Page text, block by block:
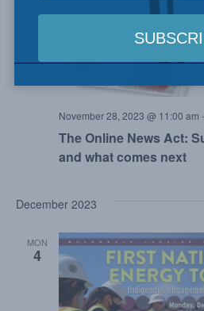
The Online News Act:
and what comes next
November 28, 2023 @ 11:00 am -
December 2023
MON
4